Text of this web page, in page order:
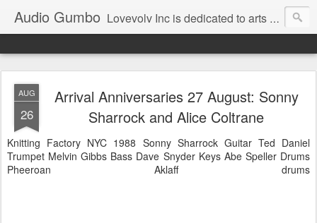
Audio Gumbo Lovevolv Inc is dedicated to arts and education; production and programming; project development, artist management, and marketing; research, preservation and archiving; personal and planetary healing. A New York not-for-profit 501(c)(3) organization bit.ly/lovevolv
AUG
26
Arrival Anniversaries 27 August: Sonny
Sharrock and Alice Coltrane
Knitting Factory NYC 1988 Sonny Sharrock Guitar Ted Daniel
Trumpet Melvin Gibbs Bass Dave Snyder Keys Abe Speller Drums
Pheeroan Aklaff drums